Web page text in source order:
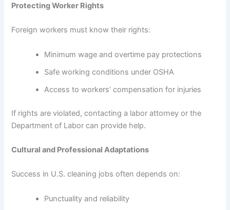
Protecting Worker Rights
Foreign workers must know their rights:
Minimum wage and overtime pay protections
Safe working conditions under OSHA
Access to workers’ compensation for injuries
If rights are violated, contacting a labor attorney or the
Department of Labor can provide help.
Cultural and Professional Adaptations
Success in U.S. cleaning jobs often depends on:
Punctuality and reliability